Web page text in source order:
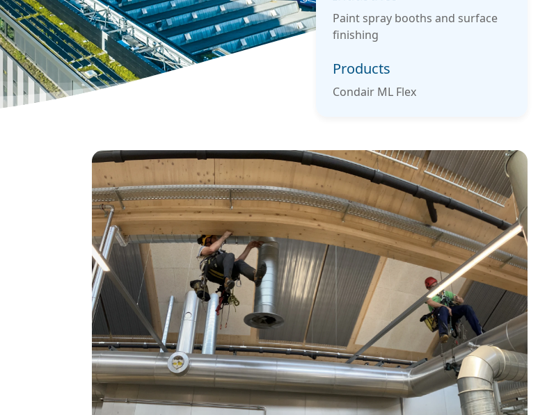
Paint spray booths and surface
finishing
Products
Condair ML Flex